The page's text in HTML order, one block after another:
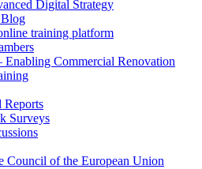
Digital Strategy
training platform
Commercial Renovation
Reports
Surveys
Council of the European Union